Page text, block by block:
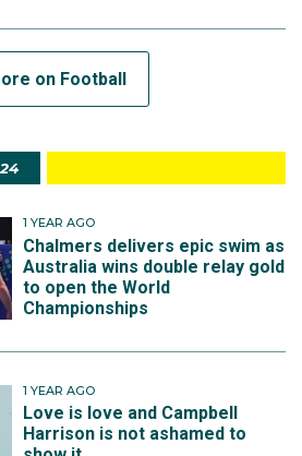
on Football
1 YEAR AGO
Chalmers delivers epic swim as
Australia wins double relay gold
to open the World
Championships
1 YEAR AGO
Love is love and Campbell
Harrison is not ashamed to